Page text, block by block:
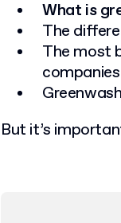
What is
The
The most
companies
But it’s